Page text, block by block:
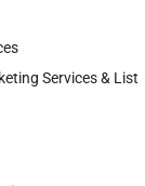
Services & List